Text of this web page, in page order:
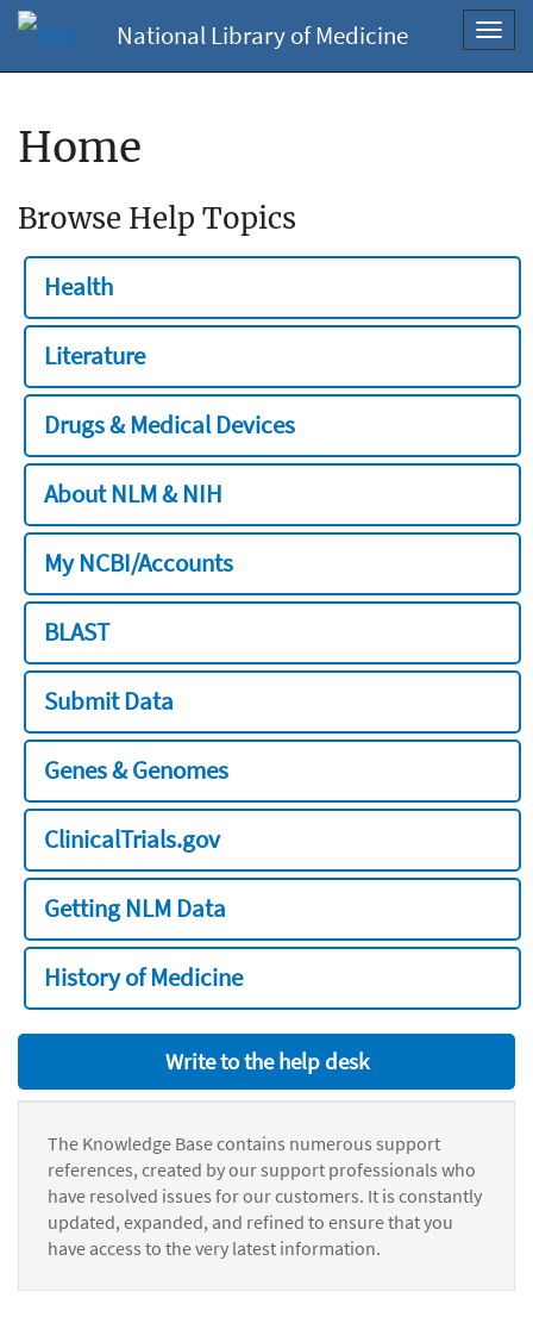
National Library of Medicine
Home
Browse Help Topics
Health
Literature
Drugs & Medical Devices
About NLM & NIH
My NCBI/Accounts
BLAST
Submit Data
Genes & Genomes
ClinicalTrials.gov
Getting NLM Data
History of Medicine
Write to the help desk
The Knowledge Base contains numerous support
references, created by our support professionals who
have resolved issues for our customers. It is constantly
updated, expanded, and refined to ensure that you
have access to the very latest information.